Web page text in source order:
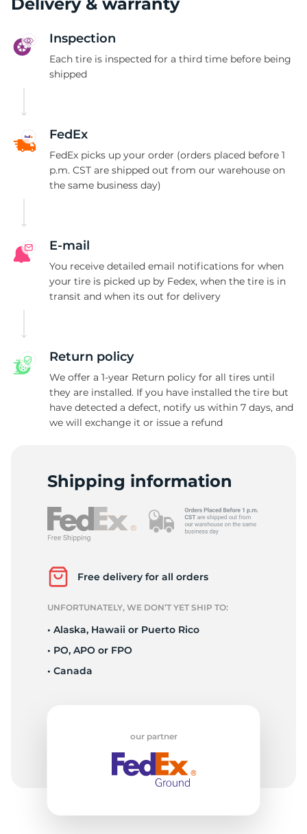
Inspection
Each tire is inspected for a third time before being
shipped
FedEx
FedEx picks up your order (orders placed before 1
p.m. CST are shipped out from our warehouse on
the same business day)
E-mail
You receive detailed email notifications for when
your tire is picked up by Fedex, when the tire is in
transit and when its out for delivery
Return policy
We offer a 1-year Return policy for all tires until
they are installed. If you have installed the tire but
have detected a defect, notify us within 7 days, and
we will exchange it or issue a refund
Shipping information
Free delivery for all orders
UNFORTUNATELY, WE DON’T YET SHIP TO:
• Alaska, Hawaii or Puerto Rico
• PO, APO or FPO
• Canada
our partner